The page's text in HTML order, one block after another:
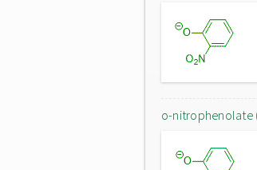
o-nitrophenolate